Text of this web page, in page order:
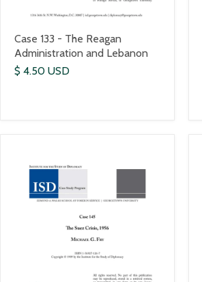
Case 133 - The Reagan
Administration and Lebanon
$ 4.50 USD